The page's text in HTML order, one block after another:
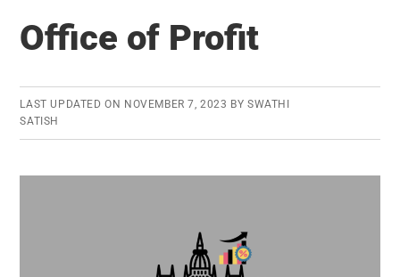
Office of Profit
LAST UPDATED ON NOVEMBER 7, 2023 BYSWATHI
SATISH